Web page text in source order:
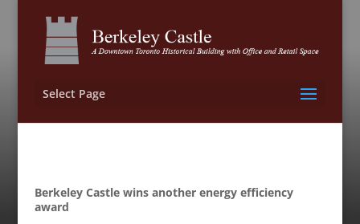
Select Page
Berkeley Castle wins another energy efficiency
award